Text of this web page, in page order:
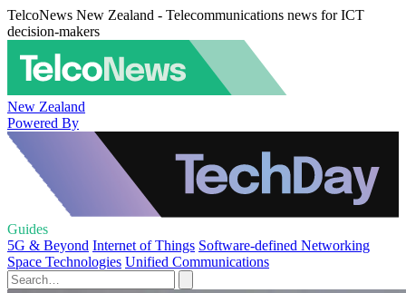
TelcoNews New Zealand - Telecommunications news for ICT
decision-makers
New Zealand
Powered By
Guides
5G & Beyond Internet of Things Software-defined Networking
Space Technologies Unified Communications